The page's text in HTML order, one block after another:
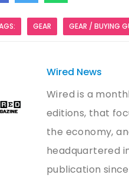
GEAR GEAR / BUYING
Wired News
Wired is a
editions, that
the economy,
headquartered
publication